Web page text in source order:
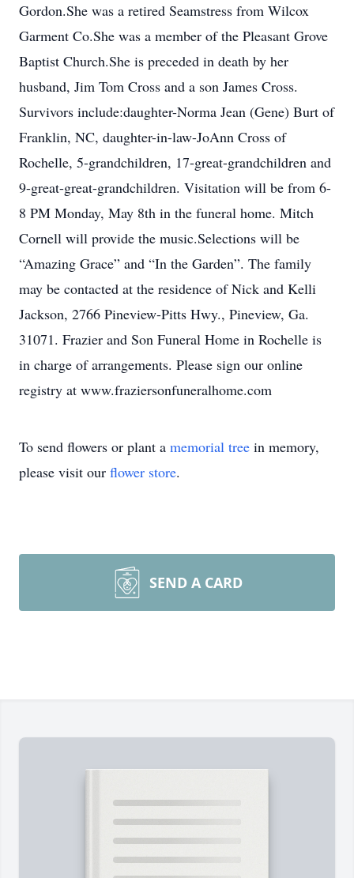
Gordon.She was a retired Seamstress from Wilcox
Garment Co.She was a member of the Pleasant Grove
Baptist Church.She is preceded in death by her
husband, Jim Tom Cross and a son James Cross.
Survivors include:daughter-Norma Jean (Gene) Burt of
Franklin, NC, daughter-in-law-JoAnn Cross of
Rochelle, 5-grandchildren, 17-great-grandchildren and
9-great-great-grandchildren. Visitation will be from 6-
8 PM Monday, May 8th in the funeral home. Mitch
Cornell will provide the music.Selections will be
“Amazing Grace” and “In the Garden”. The family
may be contacted at the residence of Nick and Kelli
Jackson, 2766 Pineview-Pitts Hwy., Pineview, Ga.
31071. Frazier and Son Funeral Home in Rochelle is
in charge of arrangements. Please sign our online
registry at www.fraziersonfuneralhome.com
To send flowers or plant a memorial tree in memory,
please visit our flower store.
SEND A CARD